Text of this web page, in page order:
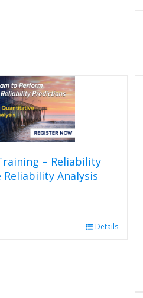
– Reliability
Analysis
Details